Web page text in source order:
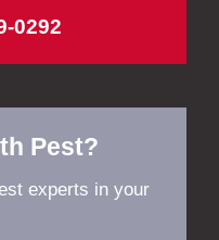
0292
Pest?
experts in your